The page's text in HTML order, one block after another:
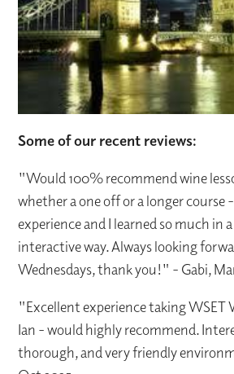
Some of our recent reviews:
"Would 100% recommend wine
whether a one off or a longer course
experience and I learned so much in
interactive way. Always looking
Wednesdays, thank you!" - Gabi,
"Excellent experience taking WSET
Ian - would highly recommend.
thorough, and very friendly